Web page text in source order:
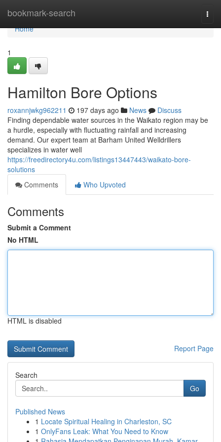
bookmark-search
Home
Home
1
Hamilton Bore Options
roxannjwkg962211 197 days ago News
Discuss
Finding dependable water sources in the Waikato region may be
a hurdle, especially with fluctuating rainfall and increasing
demand. Our expert team at Barham United Welldrillers
specializes in water well
https://freedirectory4u.com/listings13447443/waikato-bore-
solutions
Comments
Who Upvoted
Comments
Submit a Comment
No HTML
HTML is disabled
Report Page
Search
Go
Published News
1 Locate Spiritual Healing in Charleston, SC
1 OnlyFans Leak: What You Need to Know